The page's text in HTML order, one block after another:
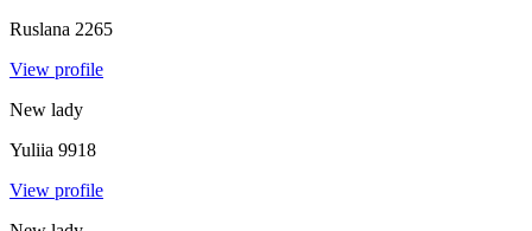
Ruslana 2265
View profile
New lady
Yuliia 9918
View profile